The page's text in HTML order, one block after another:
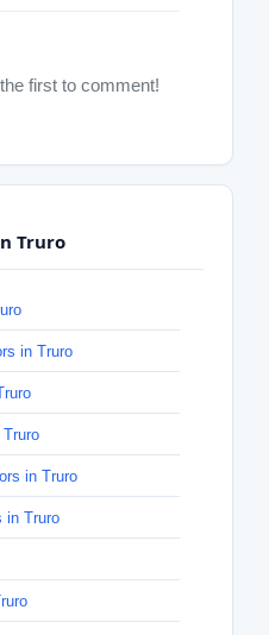
first to comment!
Truro
in Truro
in Truro
in Truro